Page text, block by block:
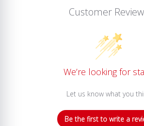
Customer
We’re looking for
Let us know what you
Be the first to write a